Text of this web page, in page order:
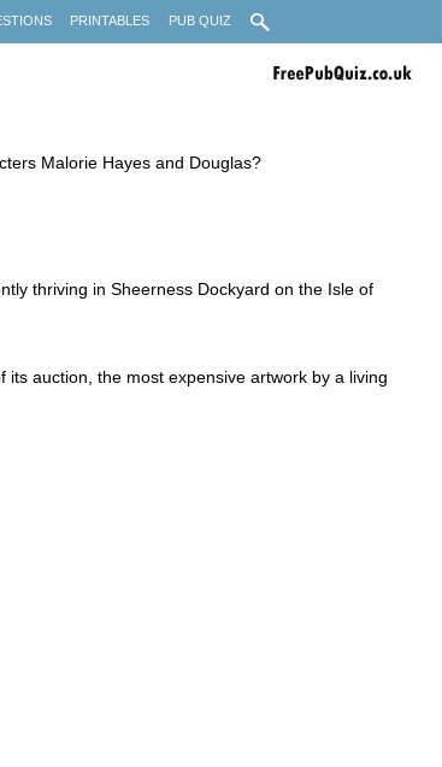
PRINTABLES PUB QUIZ
Malorie Hayes and Douglas?
thriving in Sheerness Dockyard on the Isle of
its auction, the most expensive artwork by a living